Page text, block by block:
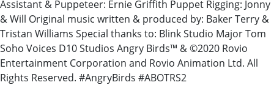
Assistant & Puppeteer: Ernie Griffith Puppet Rigging: Jonny
& Will Original music written & produced by: Baker Terry &
Tristan Williams Special thanks to: Blink Studio Major Tom
Soho Voices D10 Studios Angry Birds™ & ©2020 Rovio
Entertainment Corporation and Rovio Animation Ltd. All
Rights Reserved. #AngryBirds #ABOTRS2